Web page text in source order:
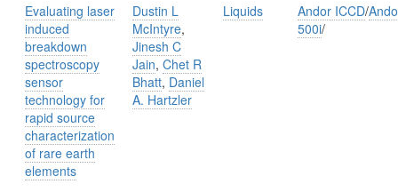
Evaluating laser
induced
breakdown
spectroscopy
sensor
technology for
rapid source
characterization
of rare earth
elements
Dustin L
McIntyre,
Jinesh C
Jain, Chet R
Bhatt, Daniel
A. Hartzler
Liquids Andor ICCD/
500i/